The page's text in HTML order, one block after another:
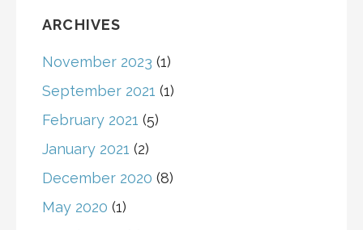
ARCHIVES
November 2023 (1)
September 2021 (1)
February 2021 (5)
January 2021 (2)
December 2020 (8)
May 2020 (1)